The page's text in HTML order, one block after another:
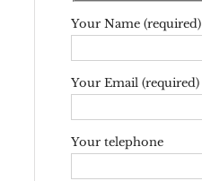
Your Name (required)
Your Email (required)
Your telephone